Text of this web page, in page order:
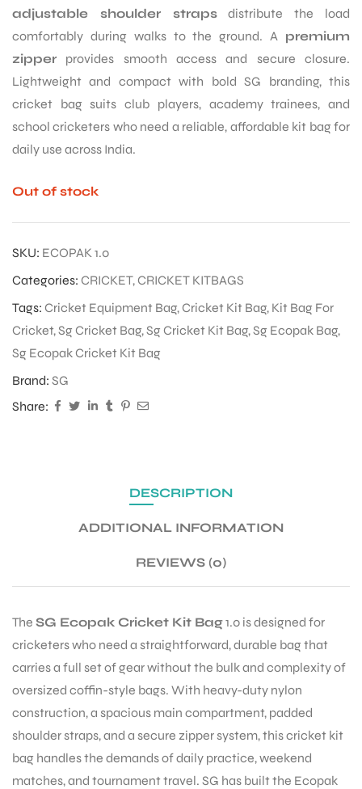
adjustable shoulder strapsdistribute the load
comfortably during walks to the ground. A premium
zipper provides smooth access and secure closure.
Lightweight and compact with bold SG branding, this
cricket bag suits club players, academy trainees, and
school cricketers who need a reliable, affordable kit bag for
daily use across India.
Out of stock
SKU: ECOPAK 1.0
Categories: CRICKET,CRICKET KITBAGS
Tags: Cricket Equipment Bag,Cricket Kit Bag, Kit Bag For
Cricket,Sg Cricket Bag,Sg Cricket Kit Bag,Sg Ecopak Bag,
Sg Ecopak Cricket Kit Bag
Brand: SG
Share:
DESCRIPTION
ADDITIONAL INFORMATION
REVIEWS (0)
The SG Ecopak Cricket Kit Bag1.0 is designed for
cricketers who need a straightforward, durable bag that
carries a full set of gear without the bulk and complexity of
oversized coffin-style bags. With heavy-duty nylon
construction, a spacious main compartment, padded
shoulder straps, and a secure zipper system, this cricket kit
bag handles the demands of daily practice, weekend
matches, and tournament travel. SG has built the Ecopak